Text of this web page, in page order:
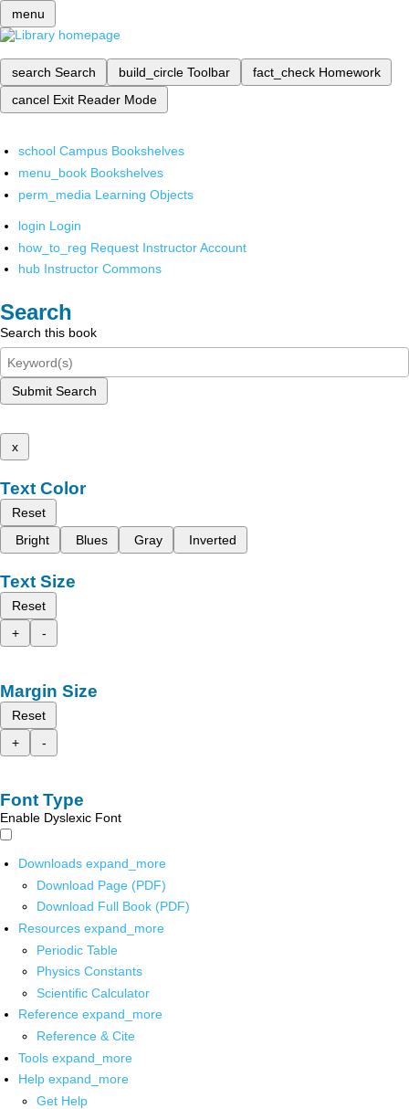
menu
search Search build_circle Toolbar fact_check Homework
cancel Exit Reader Mode
school Campus Bookshelves
menu_book Bookshelves
perm_media Learning Objects
login Login
how_to_reg Request Instructor Account
hub Instructor Commons
Search
Search this book
Submit Search
x
Text Color
Reset
Bright
Blues Gray Inverted
Text Size
Reset
+
-
Margin Size
Reset
+
-
Font Type
Enable Dyslexic Font
Downloads expand_more
Download Page (PDF)
Download Full Book (PDF)
Resources expand_more
Periodic Table
Physics Constants
Scientific Calculator
Reference expand_more
Reference & Cite
Tools expand_more
Help expand_more
Get Help